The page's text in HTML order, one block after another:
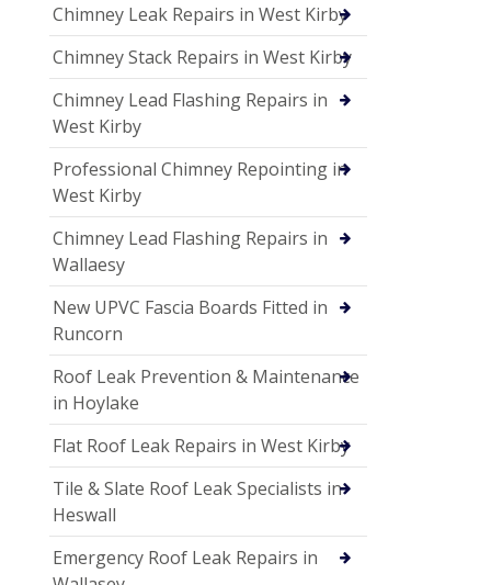
Chimney Leak Repairs in West Kirby
Chimney Stack Repairs in West Kirby
Chimney Lead Flashing Repairs in
West Kirby
Professional Chimney Repointing in
West Kirby
Chimney Lead Flashing Repairs in
Wallaesy
New UPVC Fascia Boards Fitted in
Runcorn
Roof Leak Prevention & Maintenance
in Hoylake
Flat Roof Leak Repairs in West Kirby
Tile & Slate Roof Leak Specialists in
Heswall
Emergency Roof Leak Repairs in